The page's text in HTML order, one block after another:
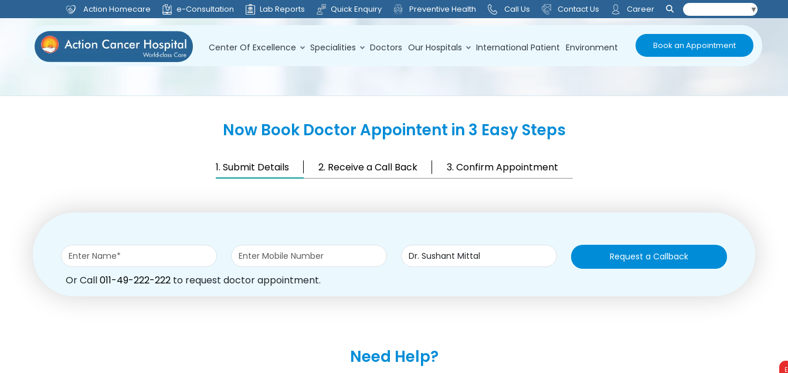
Action Homecare e-Consultation Lab Reports Quick Enquiry Preventive Health Call Us Contact Us Career ▼
Book an Appointment
Center Of Excellence Specialities Doctors Our Hospitals International Patient Environment
Now Book Doctor Appointent in 3 Easy Steps
1. Submit Details 2. Receive a Call Back 3. Confirm Appointment
Or Call011-49-222-222 to request doctor appointment.
Need Help?